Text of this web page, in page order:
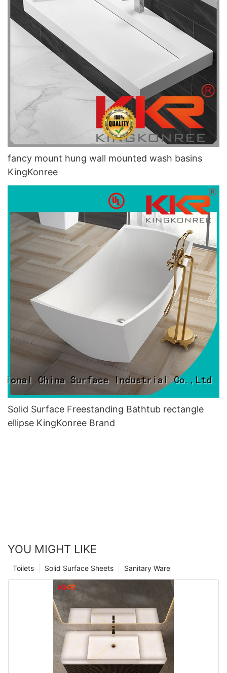
fancy mount hung wall mounted wash basins
KingKonree
Solid Surface Freestanding Bathtub rectangle
ellipse KingKonree Brand
YOU MIGHT LIKE
Sanitary Ware
Solid Surface Sheets
Toilets